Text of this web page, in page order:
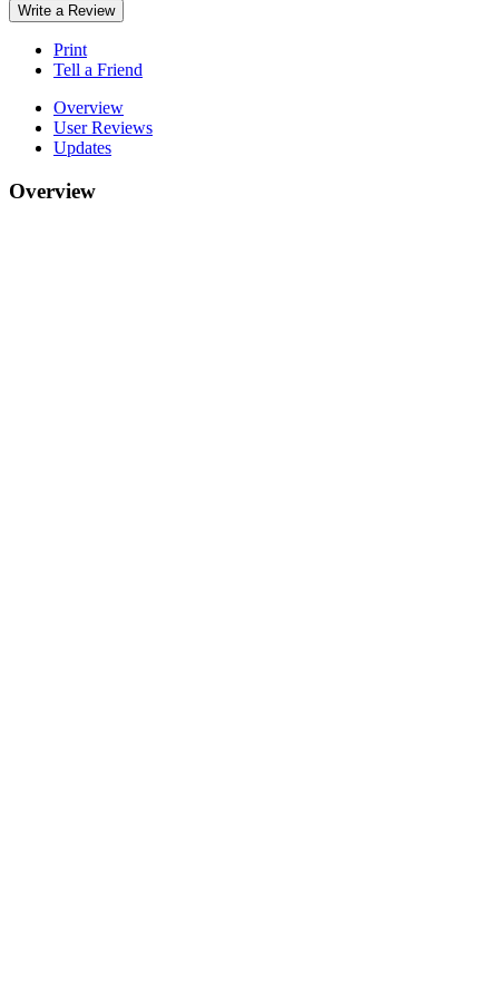
Write a Review
Print
Tell a Friend
Overview
User Reviews
Updates
Overview